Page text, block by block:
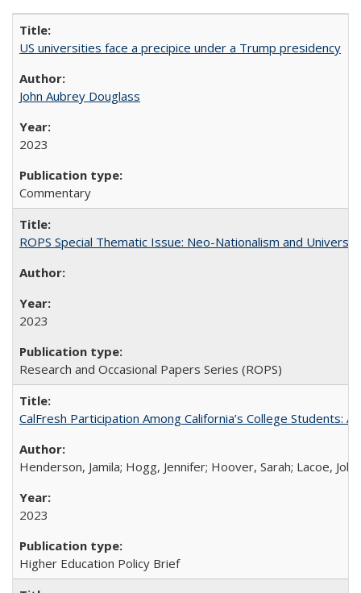
US universities face a precipice under a Trump presidency
John Aubrey Douglass
2023
Commentary
ROPS Special Thematic Issue: Neo-Nationalism and
2023
Research and Occasional Papers Series (ROPS)
CalFresh Participation Among California’s College Students:
Henderson, Jamila; Hogg, Jennifer; Hoover, Sarah; Lacoe,
2023
Higher Education Policy Brief